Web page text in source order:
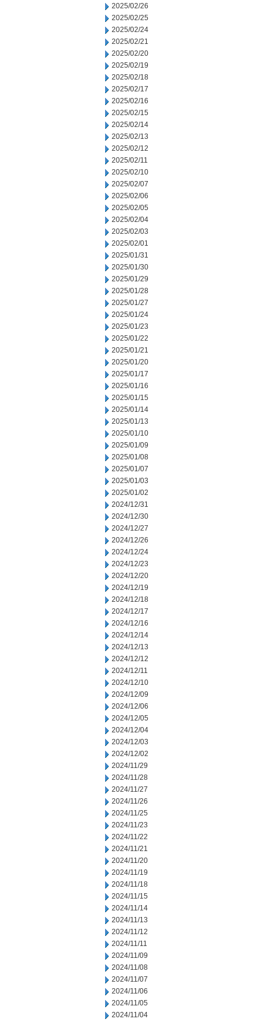
2025/02/26
2025/02/25
2025/02/24
2025/02/21
2025/02/20
2025/02/19
2025/02/18
2025/02/17
2025/02/16
2025/02/15
2025/02/14
2025/02/13
2025/02/12
2025/02/11
2025/02/10
2025/02/07
2025/02/06
2025/02/05
2025/02/04
2025/02/03
2025/02/01
2025/01/31
2025/01/30
2025/01/29
2025/01/28
2025/01/27
2025/01/24
2025/01/23
2025/01/22
2025/01/21
2025/01/20
2025/01/17
2025/01/16
2025/01/15
2025/01/14
2025/01/13
2025/01/10
2025/01/09
2025/01/08
2025/01/07
2025/01/03
2025/01/02
2024/12/31
2024/12/30
2024/12/27
2024/12/26
2024/12/24
2024/12/23
2024/12/20
2024/12/19
2024/12/18
2024/12/17
2024/12/16
2024/12/14
2024/12/13
2024/12/12
2024/12/11
2024/12/10
2024/12/09
2024/12/06
2024/12/05
2024/12/04
2024/12/03
2024/12/02
2024/11/29
2024/11/28
2024/11/27
2024/11/26
2024/11/25
2024/11/23
2024/11/22
2024/11/21
2024/11/20
2024/11/19
2024/11/18
2024/11/15
2024/11/14
2024/11/13
2024/11/12
2024/11/11
2024/11/09
2024/11/08
2024/11/07
2024/11/06
2024/11/05
2024/11/04